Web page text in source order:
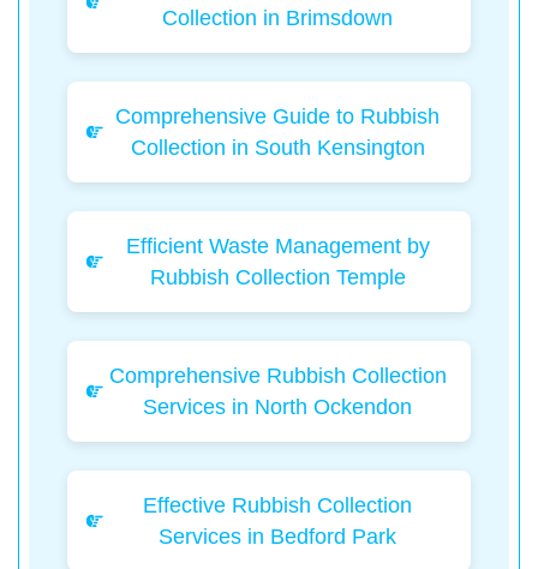
Collection in Brimsdown
Comprehensive Guide to Rubbish
Collection in South Kensington
Efficient Waste Management by
Rubbish Collection Temple
Comprehensive Rubbish Collection
Services in North Ockendon
Effective Rubbish Collection
Services in Bedford Park